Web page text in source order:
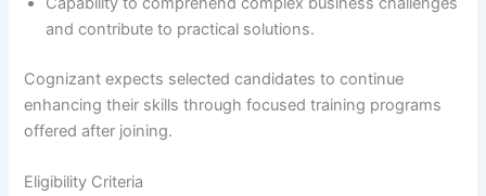
and contribute to practical solutions.
Cognizant expects selected candidates to continue
enhancing their skills through focused training programs
offered after joining.
Eligibility Criteria